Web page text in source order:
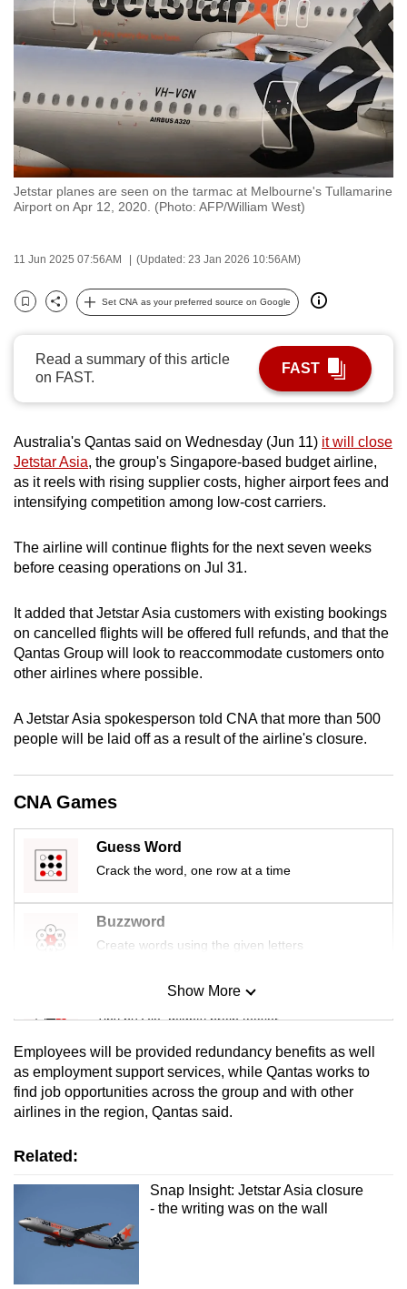
Jetstar planes are seen on the tarmac at Melbourne's Tullamarine
Airport on Apr 12, 2020. (Photo: AFP/William West)
11 Jun 2025 07:56AM (Updated: 23 Jan 2026 10:56AM)
Bookmark
Share
Set CNA as your preferred source on Google
Read a summary of this article
on FAST.
FAST
Australia's Qantas said on Wednesday (Jun 11) it will close
Jetstar Asia, the group's Singapore-based budget airline,
as it reels with rising supplier costs, higher airport fees and
intensifying competition among low-cost carriers.
The airline will continue flights for the next seven weeks
before ceasing operations on Jul 31.
It added that Jetstar Asia customers with existing bookings
on cancelled flights will be offered full refunds, and that the
Qantas Group will look to reaccommodate customers onto
other airlines where possible.
A Jetstar Asia spokesperson told CNA that more than 500
people will be laid off as a result of the airline's closure.
CNA Games
Guess Word
Crack the word, one row at a time
Buzzword
Create words using the given letters
Mini Sudoku
Tiny puzzle, mighty brain teaser
Mini Crossword
Small grid, big challenge
Show More
Employees will be provided redundancy benefits as well
as employment support services, while Qantas works to
find job opportunities across the group and with other
airlines in the region, Qantas said.
Related:
Snap Insight: Jetstar Asia closure
- the writing was on the wall
to
switch
we
want
your
experience
with
be
fast,
secure
and
the
best
it
possibly
be.
To
upgrade
a
supported
browser
or,
the
finest
the
mobile
app.
Upgraded
but
Contact
us